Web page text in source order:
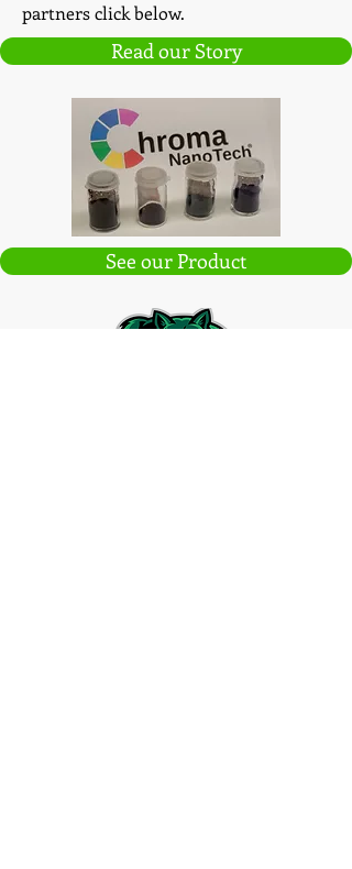
Read our Story
See our Product
partners click below.